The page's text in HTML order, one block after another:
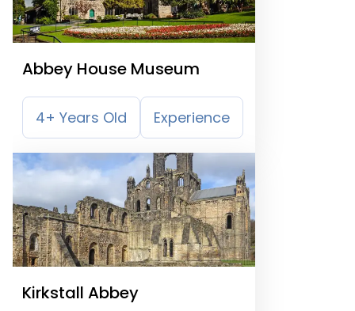
Abbey House Museum
4+ Years Old Experience
Kirkstall Abbey